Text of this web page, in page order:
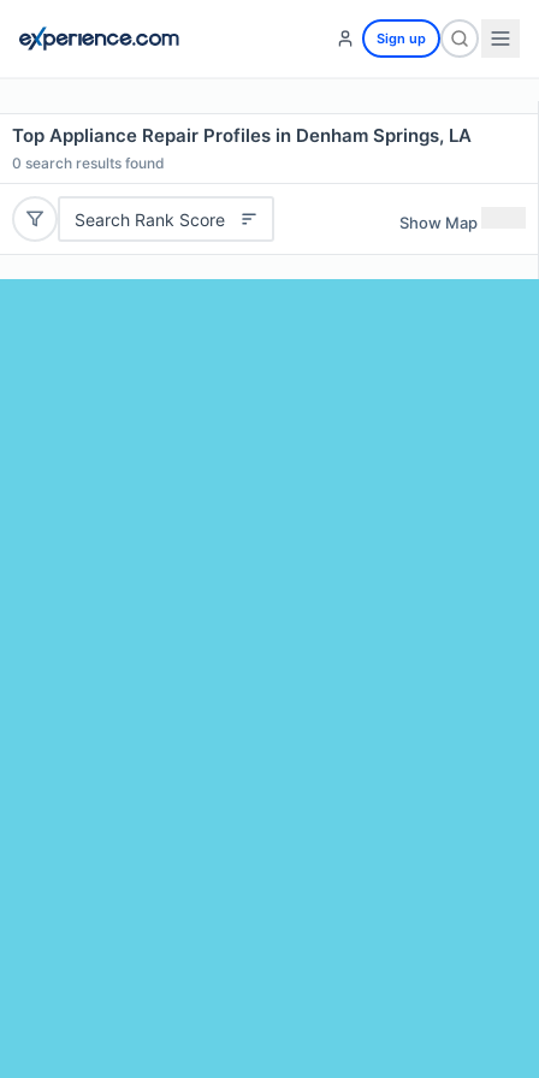
Sign up
Top Appliance Repair Profiles in Denham Springs, LA
0 search results found
Search Rank Score Show Map